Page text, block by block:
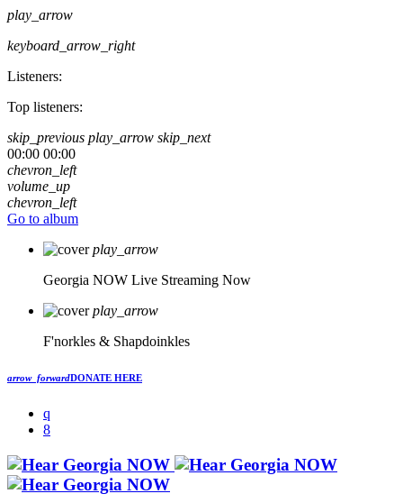
play_arrow
keyboard_arrow_right
Listeners:
Top listeners:
skip_previous play_arrow skip_next
00:00 00:00
chevron_left
volume_up
chevron_left
Go to album
play_arrow
Georgia NOW Live Streaming Now
play_arrow
F'norkles & Shapdoinkles
arrow_forwardDONATE HERE